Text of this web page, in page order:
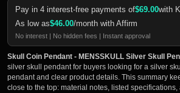
Pay in 4 interest-free payments of$69.00with
As low as$46.00/month with Affirm
No interest | No hidden fees | Instant approval
Skull Coin Pendant - MENSSKULL Silver Skull
silver skull pendant for buyers looking for a silver
pendant and clear product details. This summary
close to the top: material notes, listed